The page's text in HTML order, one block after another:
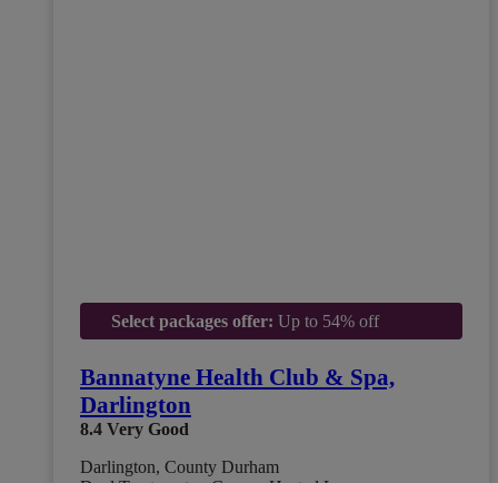
Select packages offer: Up to 54% off
Bannatyne Health Club & Spa,
Darlington
8.4 Very Good
Darlington, County Durham